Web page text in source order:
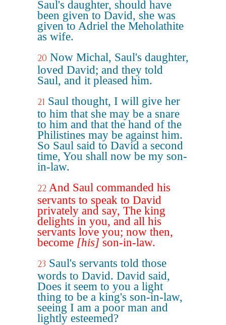
Saul's daughter, should have
been given to David, she was
given to Adriel the Meholathite
as wife.
20 Now Michal, Saul's daughter,
loved David; and they told
Saul, and it pleased him.
21 Saul thought, I will give her
to him that she may be a snare
to him and that the hand of the
Philistines may be against him.
So Saul said to David a second
time, You shall now be my son-
in-law.
22 And Saul commanded his
servants to speak to David
privately and say, The king
delights in you, and all his
servants love you; now then,
become [his] son-in-law.
23 Saul's servants told those
words to David. David said,
Does it seem to you a light
thing to be a king's son-in-law,
seeing I am a poor man and
lightly esteemed?